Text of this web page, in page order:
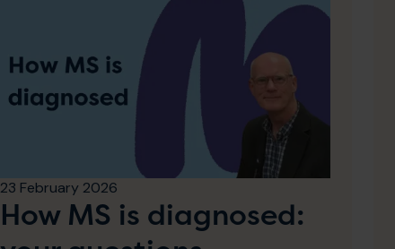
23 February 2026
How MS is diagnosed: